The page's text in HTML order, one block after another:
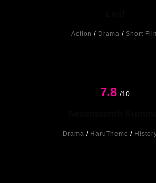
Action / Drama / Short
7.8 /10
Drama / HaruTheme /